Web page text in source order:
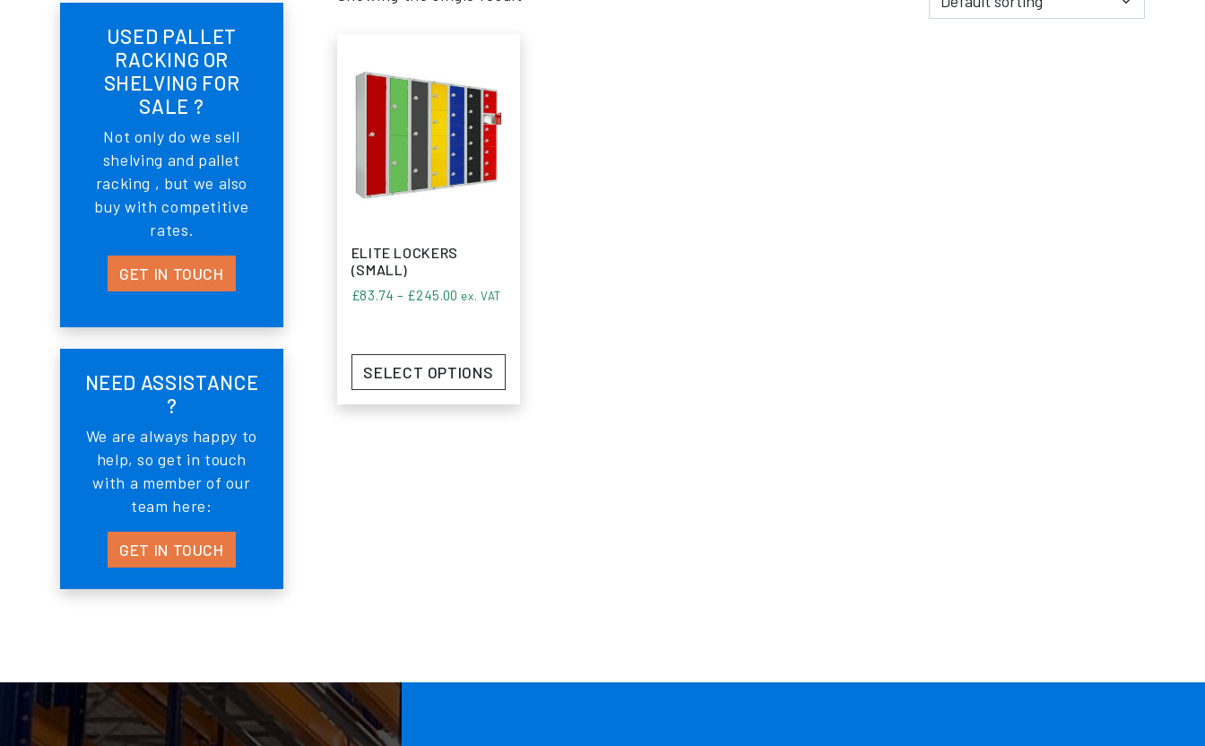
USED PALLET
RACKING OR
SHELVING FOR
SALE ?
Not only do we sell
shelving and pallet
racking , but we also
buy with competitive
rates.
GET IN TOUCH
NEED ASSISTANCE
?
We are always happy to
help, so get in touch
with a member of our
team here:
GET IN TOUCH
ELITE LOCKERS
(SMALL)
£83.74 – £245.00 Price range: £83.74 through £245.00
ex. VAT
SELECT OPTIONS